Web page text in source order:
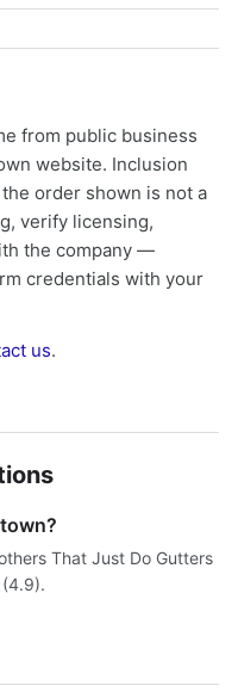
from public business
website. Inclusion
order shown is not a
verify licensing,
the company —
credentials with your
us.
That Just Do Gutters